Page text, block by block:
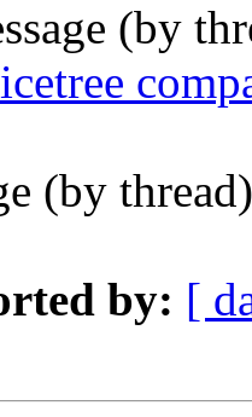
(by
(by
by: [